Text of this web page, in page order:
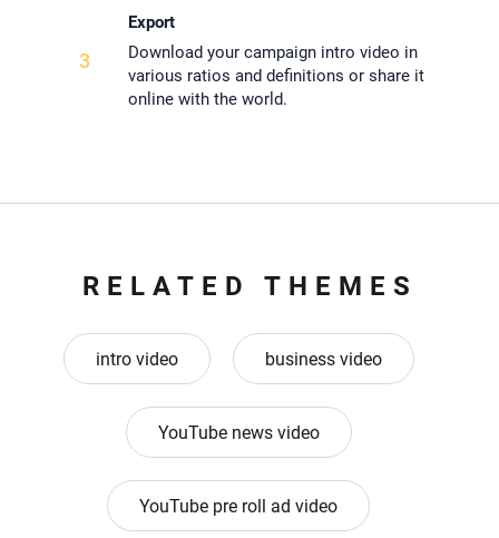
3
Export
Download your campaign intro video in
various ratios and definitions or share it
online with the world.
RELATED THEMES
intro video business video
YouTube news video
YouTube pre roll ad video